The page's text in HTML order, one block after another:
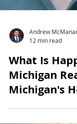
Andrew
12 min read
What Is